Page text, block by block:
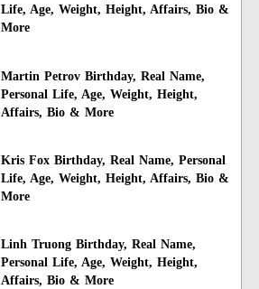
Life, Age, Weight, Height, Affairs, Bio &
More
Martin Petrov Birthday, Real Name,
Personal Life, Age, Weight, Height,
Affairs, Bio & More
Kris Fox Birthday, Real Name, Personal
Life, Age, Weight, Height, Affairs, Bio &
More
Linh Truong Birthday, Real Name,
Personal Life, Age, Weight, Height,
Affairs, Bio & More